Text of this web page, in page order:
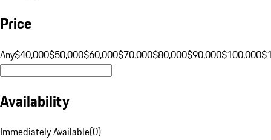
Price
Any$40,000$50,000$60,000$70,000$80,000$90,000$100,000
Availability
Immediately Available(0)